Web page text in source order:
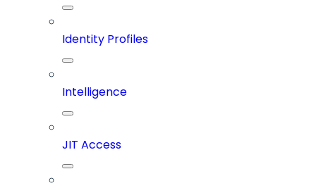
Identity Profiles
Intelligence
JIT Access